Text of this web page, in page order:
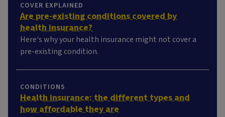
COVER EXPLAINED
Are pre-existing conditions covered by
health insurance?
Here's why your health insurance might not cover a
pre-existing condition.
CONDITIONS
Health insurance: the different types and
how affordable they are